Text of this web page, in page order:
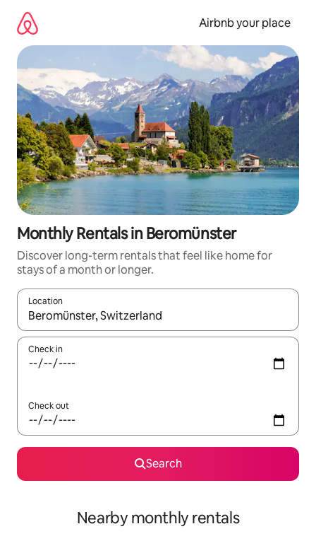
content
Airbnb your place
Monthly Rentals in Beromünster
Discover long-term rentals that feel like home for
stays of a month or longer.
Location
When results are available, navigate with the up and down
Check in
Check out
Search
Nearby monthly rentals